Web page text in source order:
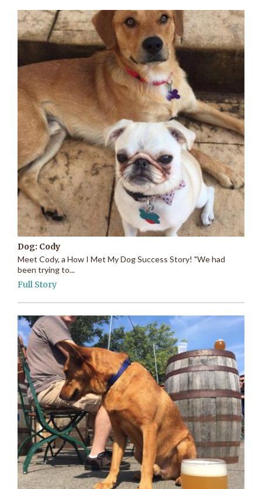
Dog: Cody
Meet Cody, a How I Met My Dog Success Story! "We had
been trying to...
Full Story